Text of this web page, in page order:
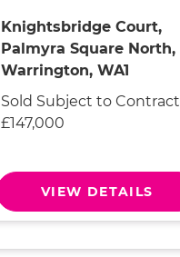
Knightsbridge Court,
Palmyra Square North,
Warrington, WA1
Sold Subject to Contract
£147,000
VIEW DETAILS